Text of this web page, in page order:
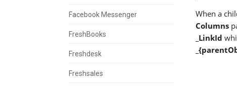
Facebook Messenger
FreshBooks
Freshdesk
Freshsales
When a
Columns
_LinkId